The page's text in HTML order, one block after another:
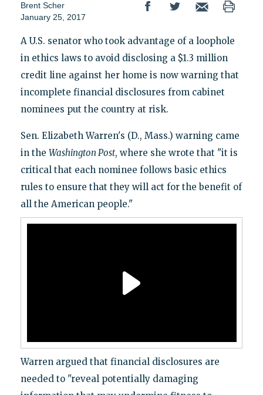
Brent Scher
January 25, 2017
A U.S. senator who took advantage of a loophole
in ethics laws to avoid disclosing a $1.3 million
credit line against her home is now warning that
incomplete financial disclosures from cabinet
nominees put the country at risk.
Sen. Elizabeth Warren's (D., Mass.) warning came
in the Washington Post, where she wrote that "it is
critical that each nominee follows basic ethics
rules to ensure that they will act for the benefit of
all the American people."
Warren argued that financial disclosures are
needed to "reveal potentially damaging